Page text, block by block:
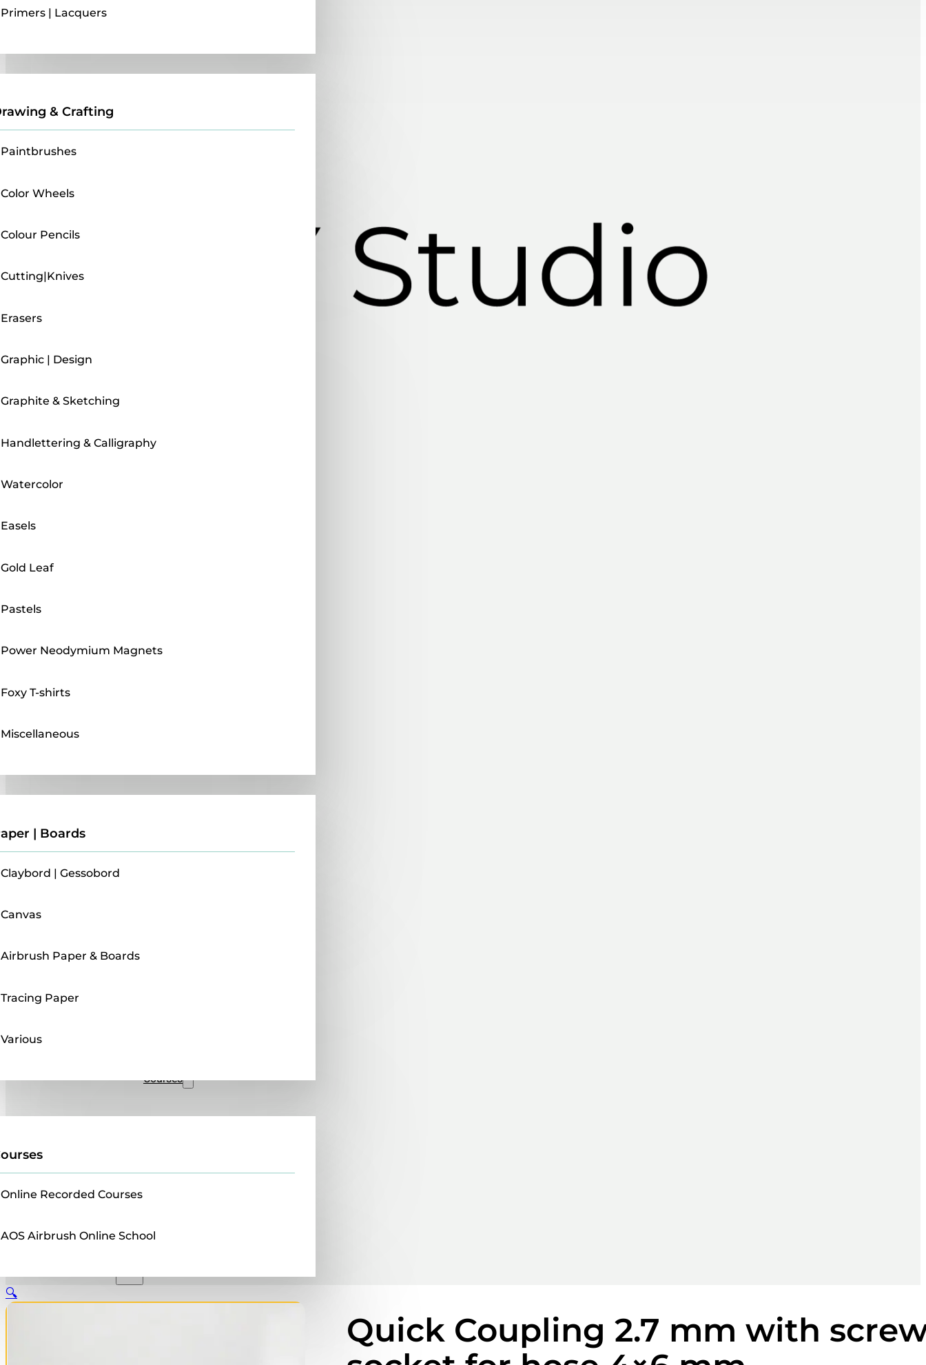
Primers | Lacquers
& Crafting
Paintbrushes
Color Wheels
Colour Pencils
Cutting|Knives
Erasers
Graphic | Design
Graphite & Sketching
Handlettering & Calligraphy
Watercolor
Easels
Gold Leaf
Pastels
Power Neodymium Magnets
Foxy T-shirts
Miscellaneous
| Boards
Claybord | Gessobord
Canvas
Airbrush Paper & Boards
Tracing Paper
Various
Courses
Online Recorded Courses
AOS Airbrush Online School
Quick Coupling 2.7 mm with
🔍